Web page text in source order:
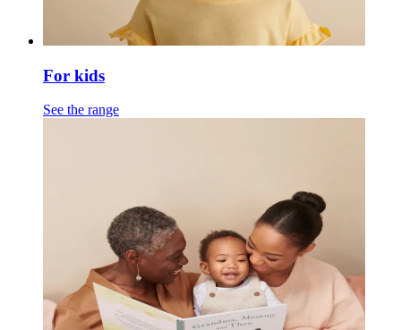
For kids
See the range